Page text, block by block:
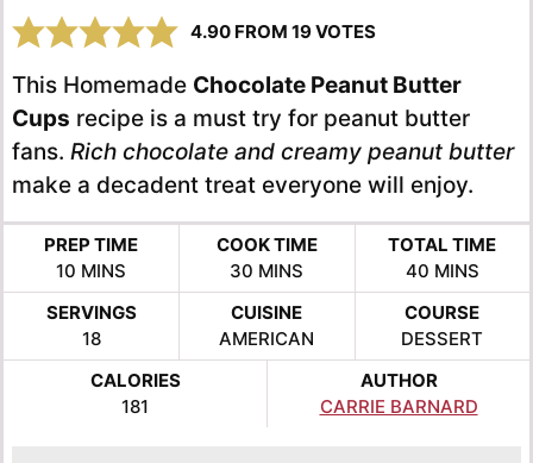
4.90 FROM 19VOTES
This Homemade Chocolate Peanut Butter
Cups recipe is a must try for peanut butter
fans. Rich chocolate and creamy peanut butter
make a decadent treat everyone will enjoy.
PREP TIME
10 MINUTES
MINS
COOK TIME
30 MINUTES
MINS
TOTAL TIME
40MINUTES
MINS
SERVINGS
18
CUISINE
AMERICAN
COURSE
DESSERT
CALORIES
181
AUTHOR
CARRIE BARNARD